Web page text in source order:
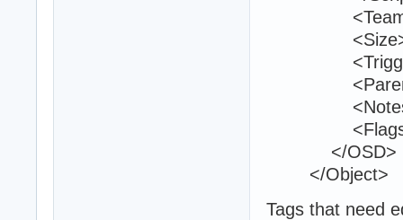
<Size>25
<Notes
</OSD>
</Object>
Tags that need